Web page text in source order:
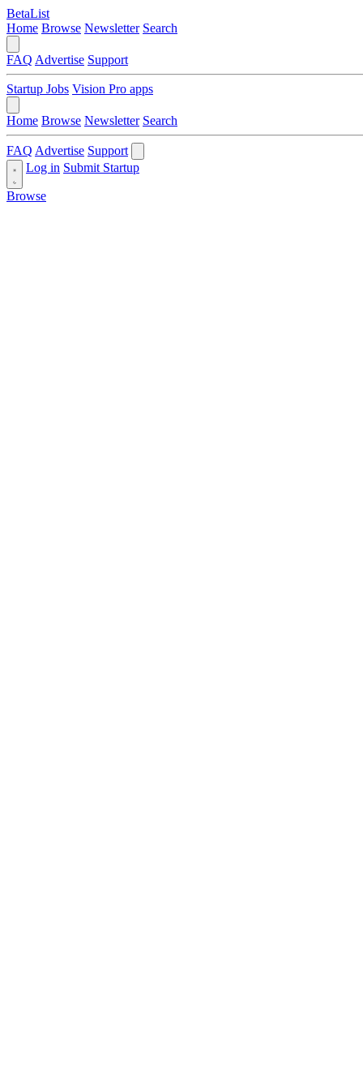
BetaList
Home Browse Newsletter Search
FAQ Advertise Support
Startup Jobs Vision Pro apps
Home Browse Newsletter Search
FAQ Advertise Support
Log in Submit Startup
Browse